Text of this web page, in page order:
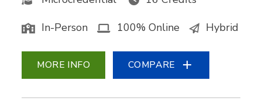
In-Person 100% Online Hybrid
MORE INFO COMPARE